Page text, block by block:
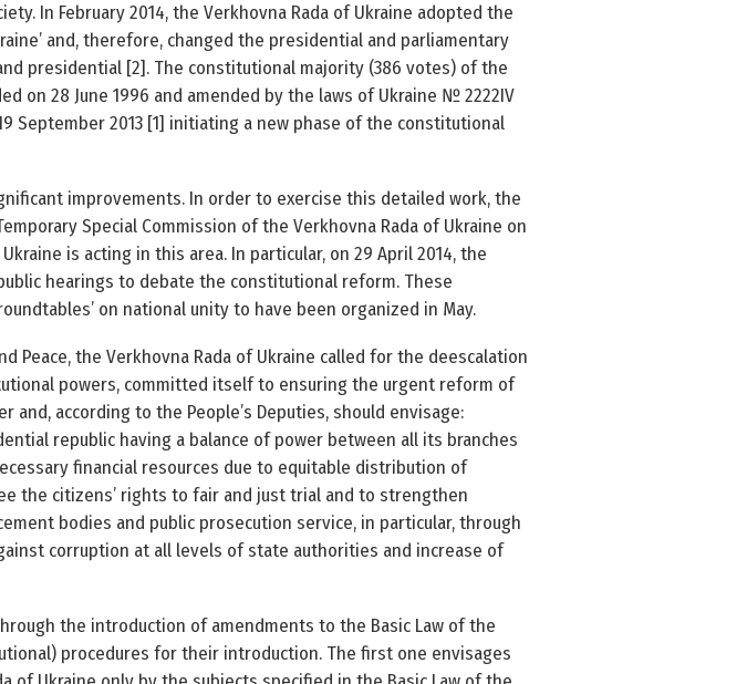
In February 2014, the Verkhovna Rada of Ukraine adopted the
and, therefore, changed the presidential and parliamentary
presidential [2]. The constitutional majority (386 votes) of the
on 28 June 1996 and amended by the laws of Ukraine № 2222­IV
September 2013 [1] initiating a new phase of the constitutional
improvements. In order to exercise this detailed work, the
Special Commission of the Verkhovna Rada of Ukraine on
is acting in this area. In particular, on 29 April 2014, the
hearings to debate the constitutional reform. These
on national unity to have been organized in May.
Peace, the Verkhovna Rada of Ukraine called for the de­escalation
powers, committed itself to ensuring the urgent reform of
according to the People’s Deputies, should envisage:
republic having a balance of power between all its branches
financial resources due to equitable distribution of
the citizens’ rights to fair and just trial and to strengthen
bodies and public prosecution service, in particular, through
corruption at all levels of state authorities and increase of
the introduction of amendments to the Basic Law of the
procedures for their introduction. The first one envisages